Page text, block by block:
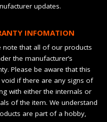
updates.
INFOMATION
note that all of our products
the manufacturer’s
Please be aware that this
void if there are any signs of
with either the internals or
of the item. We understand
are part of a hobby,